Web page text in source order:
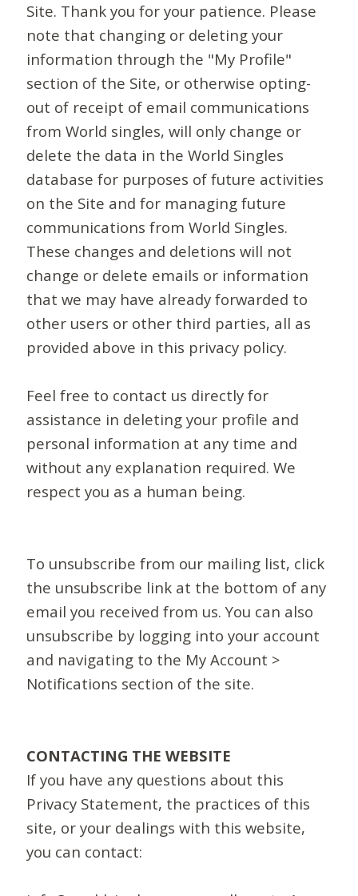
Site. Thank you for your patience. Please
note that changing or deleting your
information through the "My Profile"
section of the Site, or otherwise opting-
out of receipt of email communications
from World singles, will only change or
delete the data in the World Singles
database for purposes of future activities
on the Site and for managing future
communications from World Singles.
These changes and deletions will not
change or delete emails or information
that we may have already forwarded to
other users or other third parties, all as
provided above in this privacy policy.
Feel free to contact us directly for
assistance in deleting your profile and
personal information at any time and
without any explanation required. We
respect you as a human being.
To unsubscribe from our mailing list, click
the unsubscribe link at the bottom of any
email you received from us. You can also
unsubscribe by logging into your account
and navigating to the My Account >
Notifications section of the site.
CONTACTING THE WEBSITE
If you have any questions about this
Privacy Statement, the practices of this
site, or your dealings with this website,
you can contact: